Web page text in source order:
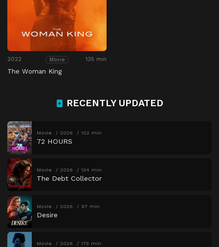
2022 Movie 135 min
The Woman King
RECENTLY UPDATED
Movie 2026 102 min
72 HOURS
Movie 2026 134 min
The Debt Collector
Movie 2026 97 min
Desire
Movie 2026 173 min